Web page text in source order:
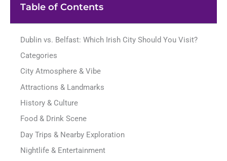
Table of Contents
Dublin vs. Belfast: Which Irish City Should You Visit?
Categories
City Atmosphere & Vibe
Attractions & Landmarks
History & Culture
Food & Drink Scene
Day Trips & Nearby Exploration
Nightlife & Entertainment